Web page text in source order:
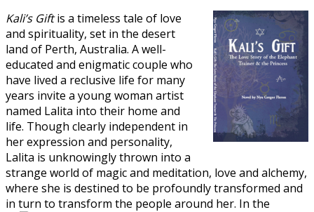
Kali’s Giftis a timeless tale of love
and spirituality, set in the desert
land of Perth, Australia. A well-
educated and enigmatic couple who
have lived a reclusive life for many
years invite a young woman artist
named Lalita into their home and
life. Though clearly independent in
her expression and personality,
Lalita is unknowingly thrown into a
strange world of magic and meditation, love and alchemy,
where she is destined to be profoundly transformed and
in turn to transform the people around her. In the